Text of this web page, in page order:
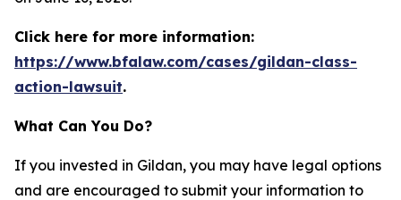
Click here for more information:
https://www.bfalaw.com/cases/gildan-class-
action-lawsuit.
What Can You Do?
If you invested in Gildan, you may have legal options
and are encouraged to submit your information to